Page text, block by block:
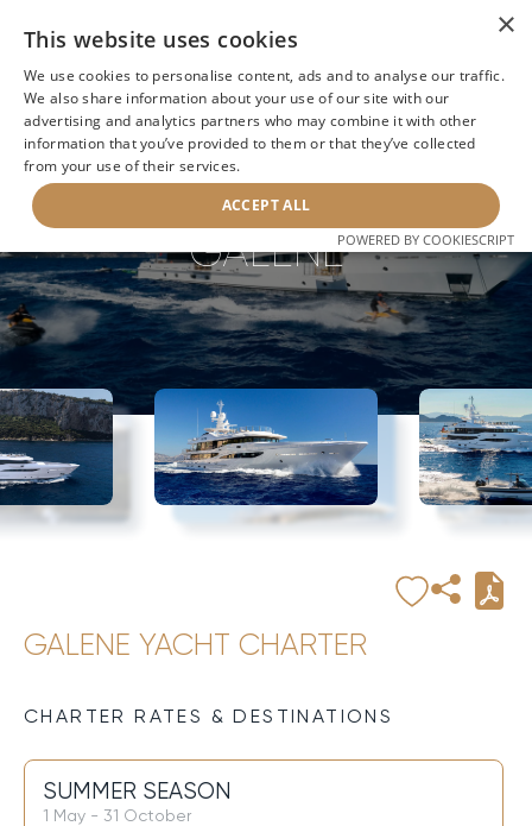
BACK TO SEARCH NEXT YACHT
GALENE
GALENE YACHT CHARTER
CHARTER RATES & DESTINATIONS
SUMMER SEASON
1 May - 31 October
×
This website uses cookies
We use cookies to personalise content, ads and to analyse our traffic.
We also share information about your use of our site with our
advertising and analytics partners who may combine it with other
information that you’ve provided to them or that they’ve collected
from your use of their services.
ACCEPT ALL
POWERED BY COOKIESCRIPT